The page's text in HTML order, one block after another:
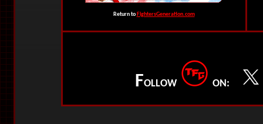
Return to FightersGeneration.com
FOLLOW ON: